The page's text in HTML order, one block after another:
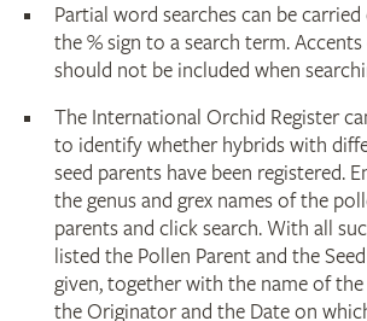
Partial word searches can be
the % sign to a search term.
should not be included when
The International Orchid Register
to identify whether hybrids with
seed parents have been registered.
the genus and grex names of the
parents and click search. With all
listed the Pollen Parent and the
given, together with the name of the
the Originator and the Date on